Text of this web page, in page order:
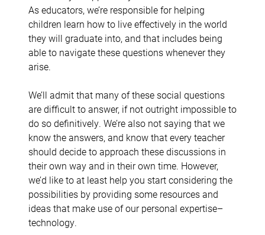
As educators, we’re responsible for helping
children learn how to live effectively in the world
they will graduate into, and that includes being
able to navigate these questions whenever they
arise.
We’ll admit that many of these social questions
are difficult to answer, if not outright impossible to
do so definitively. We’re also not saying that we
know the answers, and know that every teacher
should decide to approach these discussions in
their own way and in their own time. However,
we’d like to at least help you start considering the
possibilities by providing some resources and
ideas that make use of our personal expertise–
technology.